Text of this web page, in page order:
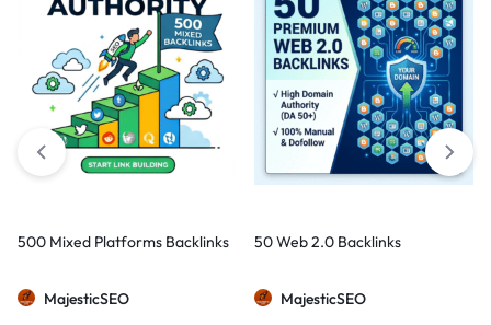
500 Mixed Platforms Backlinks
MajesticSEO
50 Web 2.0 Backlinks
MajesticSEO